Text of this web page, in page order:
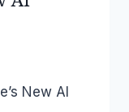
New AI